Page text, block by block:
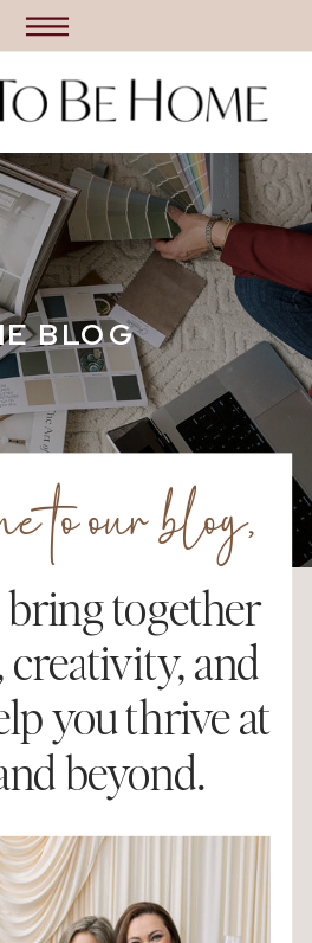
BLOG
bring together
creativity, and
you thrive at
beyond.
to our blog,